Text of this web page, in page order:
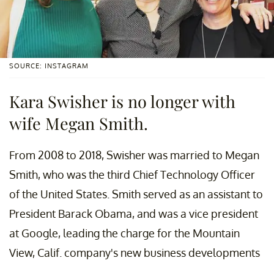
SOURCE: INSTAGRAM
Kara Swisher is no longer with
wife Megan Smith.
From 2008 to 2018, Swisher was married to Megan
Smith, who was the third Chief Technology Officer
of the United States. Smith served as an assistant to
President Barack Obama, and was a vice president
at Google, leading the charge for the Mountain
View, Calif. company's new business developments